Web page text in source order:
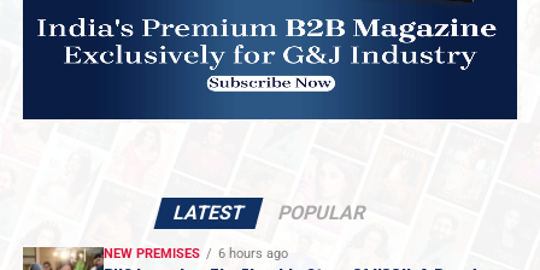
LATEST POPULAR
NEW PREMISES 6 hours ago